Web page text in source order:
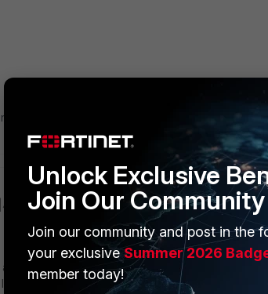
likes this
years ago
soon as possible. The only thing that worked to
one of thoses cases, we had to reboot 4x times
Unlock Exclusive
Join Our Community
Join our community and post in the
your exclusiveSummer 2026
member today!